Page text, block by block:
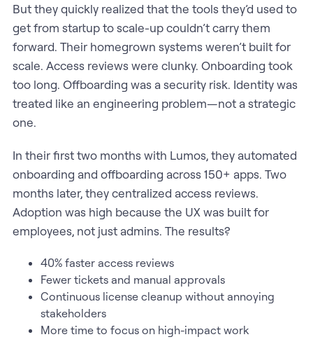
But they quickly realized that the tools they’d used to
get from startup to scale-up couldn’t carry them
forward. Their homegrown systems weren’t built for
scale. Access reviews were clunky. Onboarding took
too long. Offboarding was a security risk. Identity was
treated like an engineering problem—not a strategic
one.
In their first two months with Lumos, they automated
onboarding and offboarding across 150+ apps. Two
months later, they centralized access reviews.
Adoption was high because the UX was built for
employees, not just admins. The results?
40% faster access reviews
Fewer tickets and manual approvals
Continuous license cleanup without annoying
stakeholders
More time to focus on high-impact work